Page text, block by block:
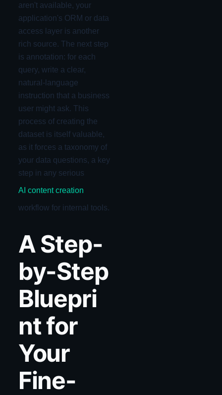
aren't available, your
application's ORM or data
access layer is another
rich source. The next step
is annotation: for each
query, write a clear,
natural-language
instruction that a business
user might ask. This
process of creating the
dataset is itself valuable,
as it forces a taxonomy of
your data questions, a key
step in any serious
AI content creation
workflow for internal tools.
A Step-
by-Step
Bluepri
nt for
Your
Fine-